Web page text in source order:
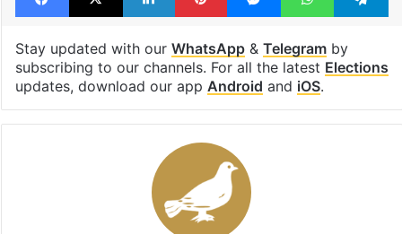
Stay updated with our WhatsApp& Telegramby
subscribing to our channels. For all the latest Elections
updates, download our app Android and iOS.